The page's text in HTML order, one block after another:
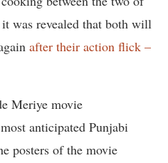
was revealed that both will
after their action flick –
Meriye movie
anticipated Punjabi
posters of the movie